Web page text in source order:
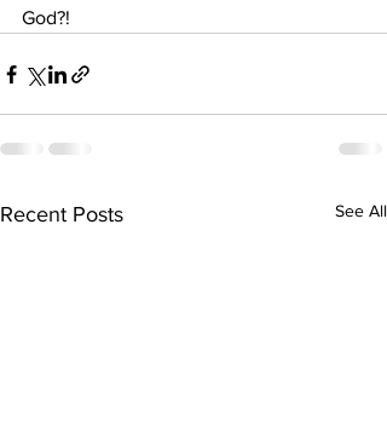
God?!
Recent Posts See All